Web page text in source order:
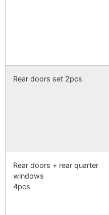
Rear doors set 2pcs
Rear doors + rear quarter
windows
4pcs